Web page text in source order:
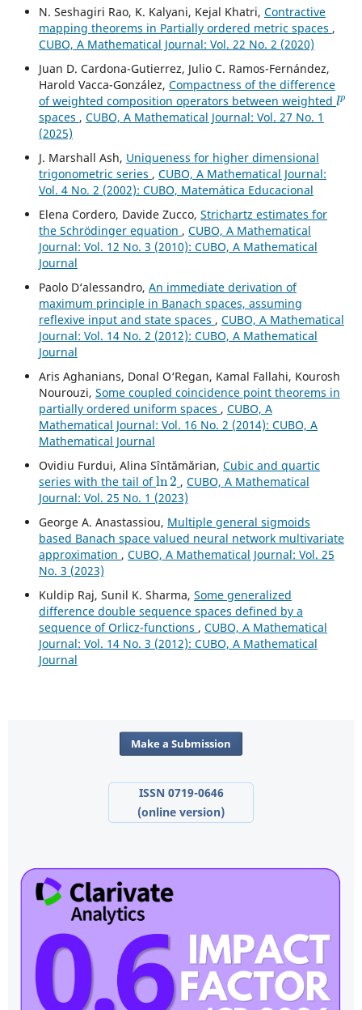
N. Seshagiri Rao, K. Kalyani, Kejal Khatri, Contractive
mapping theorems in Partially ordered metric spaces ,
CUBO, A Mathematical Journal: Vol. 22 No. 2 (2020)
Juan D. Cardona-Gutierrez, Julio C. Ramos-Fernández,
Harold Vacca-González, Compactness of the difference
of weighted composition operators between weighted
lp
spaces , CUBO, A Mathematical Journal: Vol. 27 No. 1
(2025)
J. Marshall Ash, Uniqueness for higher dimensional
trigonometric series , CUBO, A Mathematical Journal:
Vol. 4 No. 2 (2002): CUBO, Matemática Educacional
Elena Cordero, Davide Zucco, Strichartz estimates for
the Schrödinger equation , CUBO, A Mathematical
Journal: Vol. 12 No. 3 (2010): CUBO, A Mathematical
Journal
Paolo D‘alessandro, An immediate derivation of
maximum principle in Banach spaces, assuming
reflexive input and state spaces , CUBO, A Mathematical
Journal: Vol. 14 No. 2 (2012): CUBO, A Mathematical
Journal
Aris Aghanians, Donal O‘Regan, Kamal Fallahi, Kourosh
Nourouzi, Some coupled coincidence point theorems in
partially ordered uniform spaces , CUBO, A
Mathematical Journal: Vol. 16 No. 2 (2014): CUBO, A
Mathematical Journal
Ovidiu Furdui, Alina Sîntămărian, Cubic and quartic
series with the tail of
ln2
, CUBO, A Mathematical
Journal: Vol. 25 No. 1 (2023)
George A. Anastassiou, Multiple general sigmoids
based Banach space valued neural network multivariate
approximation , CUBO, A Mathematical Journal: Vol. 25
No. 3 (2023)
Kuldip Raj, Sunil K. Sharma, Some generalized
difference double sequence spaces defined by a
sequence of Orlicz-functions , CUBO, A Mathematical
Journal: Vol. 14 No. 3 (2012): CUBO, A Mathematical
Journal
Make a Submission
ISSN 0719-0646
(online version)